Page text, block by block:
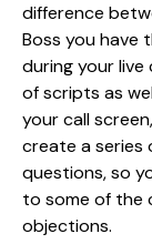
difference
Boss you have
during your
of scripts as
your call
create a series
questions, so
to some of the
objections.